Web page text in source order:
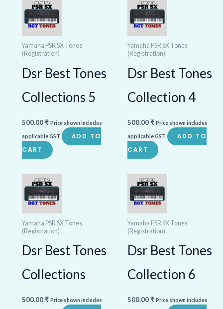
Yamaha PSR SX Tones
(Registration)
Dsr Best Tones
Collections 5
500.00₹ Price shown includes
applicable GST
ADD TO
CART
Yamaha PSR SX Tones
(Registration)
Dsr Best Tones
Collection 4
500.00₹ Price shown includes
applicable GST
ADD TO
CART
Yamaha PSR SX Tones
(Registration)
Dsr Best Tones
Collections
500.00₹ Price shown includes
Yamaha PSR SX Tones
(Registration)
Dsr Best Tones
Collection 6
500.00₹ Price shown includes